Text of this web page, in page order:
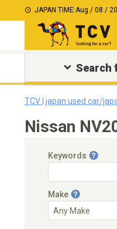
JAPAN TIME:Aug / 08 /
Search
TCV | japan used car/
Nissan
Keywords
Make